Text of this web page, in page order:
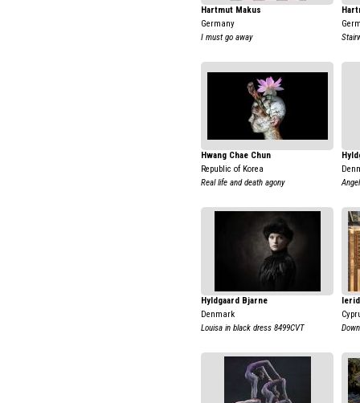
Hartmut Makus
Germany
I must go away
Hwang Chae Chun
Republic of Korea
Real life and death agony
Hyldgaard Bjarne
Denmark
Louisa in black dress 8499CVT